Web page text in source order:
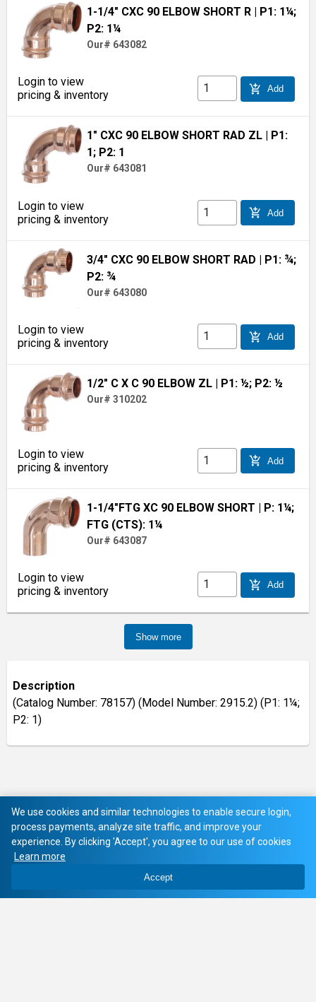
1-1/4" CXC 90 ELBOW SHORT R | P1: 1¼;
P2: 1¼
Our# 643082
Login to view
pricing & inventory
add_shopping_cart Add
1" CXC 90 ELBOW SHORT RAD ZL
| P1:
1; P2: 1
Our# 643081
Login to view
pricing & inventory
add_shopping_cart Add
3/4" CXC 90 ELBOW SHORT RAD | P1: ¾;
P2: ¾
Our# 643080
Login to view
pricing & inventory
add_shopping_cart Add
1/2" C X C 90 ELBOW ZL | P1: ½; P2: ½
Our# 310202
Login to view
pricing & inventory
add_shopping_cart Add
1-1/4"FTG XC 90 ELBOW SHORT | P: 1¼;
FTG (CTS): 1¼
Our# 643087
Login to view
pricing & inventory
add_shopping_cart Add
Show more
Description
(Catalog Number: 78157) (Model Number: 2915.2) (P1: 1¼;
P2: 1)
We use cookies and similar technologies to enable secure login,
process payments, analyze site traffic, and improve your
experience. By clicking 'Accept', you agree to our use of cookies
Learn more
Accept